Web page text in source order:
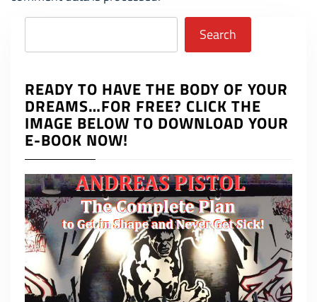
Search
READY TO HAVE THE BODY OF YOUR
DREAMS…FOR FREE? CLICK THE
IMAGE BELOW TO DOWNLOAD YOUR
E-BOOK NOW!